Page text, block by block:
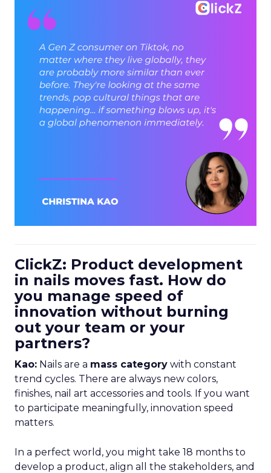
ClickZ: Product development
in nails moves fast. How do
you manage speed of
innovation without burning
out your team or your
partners?
Kao: Nails are a mass category with constant
trend cycles. There are always new colors,
finishes, nail art accessories and tools. If you want
to participate meaningfully, innovation speed
matters.
In a perfect world, you might take 18 months to
develop a product, align all the stakeholders, and